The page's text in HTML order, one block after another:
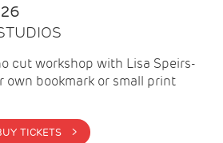
cut workshop with Lisa Speirs-
own bookmark or small print
BUY TICKETS >